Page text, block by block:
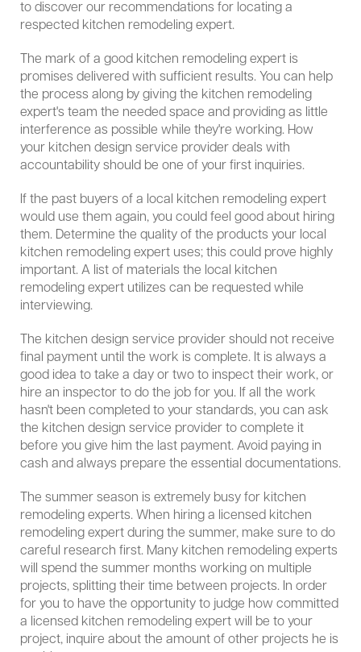
to discover our recommendations for locating a
respected kitchen remodeling expert.
The mark of a good kitchen remodeling expert is
promises delivered with sufficient results. You can help
the process along by giving the kitchen remodeling
expert's team the needed space and providing as little
interference as possible while they're working. How
your kitchen design service provider deals with
accountability should be one of your first inquiries.
If the past buyers of a local kitchen remodeling expert
would use them again, you could feel good about hiring
them. Determine the quality of the products your local
kitchen remodeling expert uses; this could prove highly
important. A list of materials the local kitchen
remodeling expert utilizes can be requested while
interviewing.
The kitchen design service provider should not receive
final payment until the work is complete. It is always a
good idea to take a day or two to inspect their work, or
hire an inspector to do the job for you. If all the work
hasn't been completed to your standards, you can ask
the kitchen design service provider to complete it
before you give him the last payment. Avoid paying in
cash and always prepare the essential documentations.
The summer season is extremely busy for kitchen
remodeling experts. When hiring a licensed kitchen
remodeling expert during the summer, make sure to do
careful research first. Many kitchen remodeling experts
will spend the summer months working on multiple
projects, splitting their time between projects. In order
for you to have the opportunity to judge how committed
a licensed kitchen remodeling expert will be to your
project, inquire about the amount of other projects he is